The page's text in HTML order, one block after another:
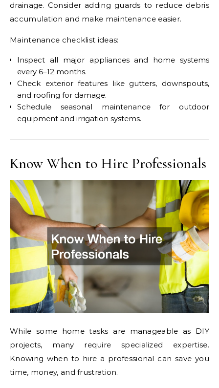
drainage. Consider adding guards to reduce debris
accumulation and make maintenance easier.
Maintenance checklist ideas:
Inspect all major appliances and home systems
every 6–12 months.
Check exterior features like gutters, downspouts,
and roofing for damage.
Schedule seasonal maintenance for outdoor
equipment and irrigation systems.
Know When to Hire Professionals
While some home tasks are manageable as DIY
projects, many require specialized expertise.
Knowing when to hire a professional can save you
time, money, and frustration.